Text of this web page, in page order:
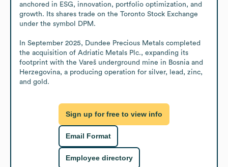
anchored in ESG, innovation, portfolio optimization, and
growth. Its shares trade on the Toronto Stock Exchange
under the symbol DPM.
In September 2025, Dundee Precious Metals completed
the acquisition of Adriatic Metals Plc., expanding its
footprint with the Vareš underground mine in Bosnia and
Herzegovina, a producing operation for silver, lead, zinc,
and gold.
Sign up for free to view info
Email Format
Employee directory